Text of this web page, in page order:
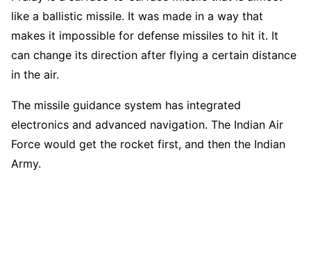
like a ballistic missile. It was made in a way that
makes it impossible for defense missiles to hit it. It
can change its direction after flying a certain distance
in the air.
The missile guidance system has integrated
electronics and advanced navigation. The Indian Air
Force would get the rocket first, and then the Indian
Army.